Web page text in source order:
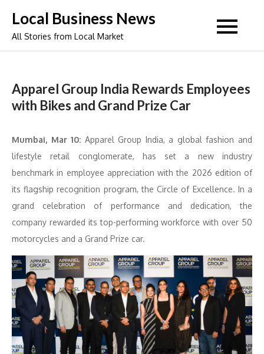
content
Local Business News
All Stories from Local Market
Apparel Group India Rewards Employees
with Bikes and Grand Prize Car
Mumbai, Mar 10: Apparel Group India, a global fashion and
lifestyle retail conglomerate, has set a new industry
benchmark in employee appreciation with the 2026 edition of
its flagship recognition program, the Circle of Excellence. In a
grand celebration of performance and dedication, the
company rewarded its top-performing workforce with over 50
motorcycles and a Grand Prize car.